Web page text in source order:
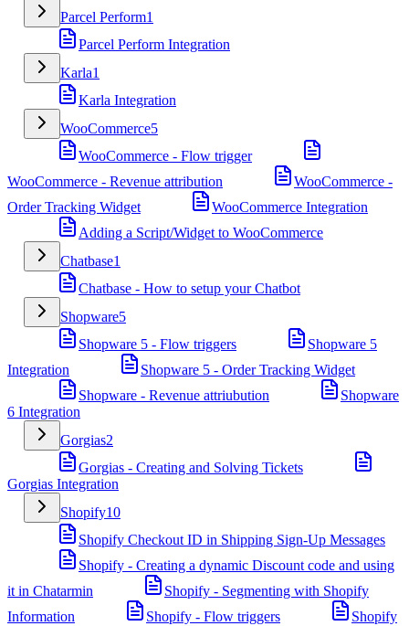
Parcel Perform1
Parcel Perform Integration
Karla1
Karla Integration
WooCommerce5
WooCommerce - Flow trigger
WooCommerce - Revenue attribution
WooCommerce -
Order Tracking Widget
WooCommerce Integration
Adding a Script/Widget to WooCommerce
Chatbase1
Chatbase - How to setup your Chatbot
Shopware5
Shopware 5 - Flow triggers
Shopware 5
Integration
Shopware 5 - Order Tracking Widget
Shopware - Revenue attriubution
Shopware
6 Integration
Gorgias2
Gorgias - Creating and Solving Tickets
Gorgias Integration
Shopify10
Shopify Checkout ID in Shipping Sign-Up Messages
Shopify - Creating a dynamic Discount code and using
it in Chatarmin
Shopify - Segmenting with Shopify
Information
Shopify - Flow triggers
Shopify